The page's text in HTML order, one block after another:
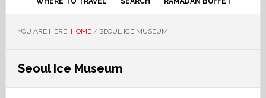
YOU ARE HERE: HOME /SEOUL ICE MUSEUM
Seoul Ice Museum